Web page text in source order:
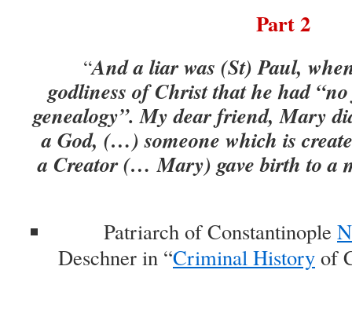
Part 2
“And a liar was (St) Paul,
godliness of Christ that he had
genealogy”. My dear friend, Mary
a God, (…) someone which is
a Creator (… Mary) gave birth to a
Patriarch of Constantinople
Deschner in “Criminal History of